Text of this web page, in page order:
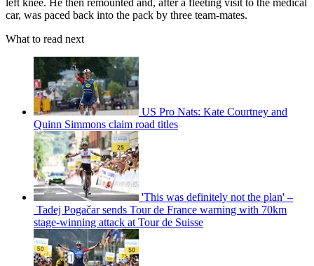
left knee. He then remounted and, after a fleeting visit to the medical
car, was paced back into the pack by three team-mates.
What to read next
US Pro Nats: Kate Courtney and
Quinn Simmons claim road titles
'This was definitely not the plan' –
Tadej Pogačar sends Tour de France warning with 70km
stage-winning attack at Tour de Suisse